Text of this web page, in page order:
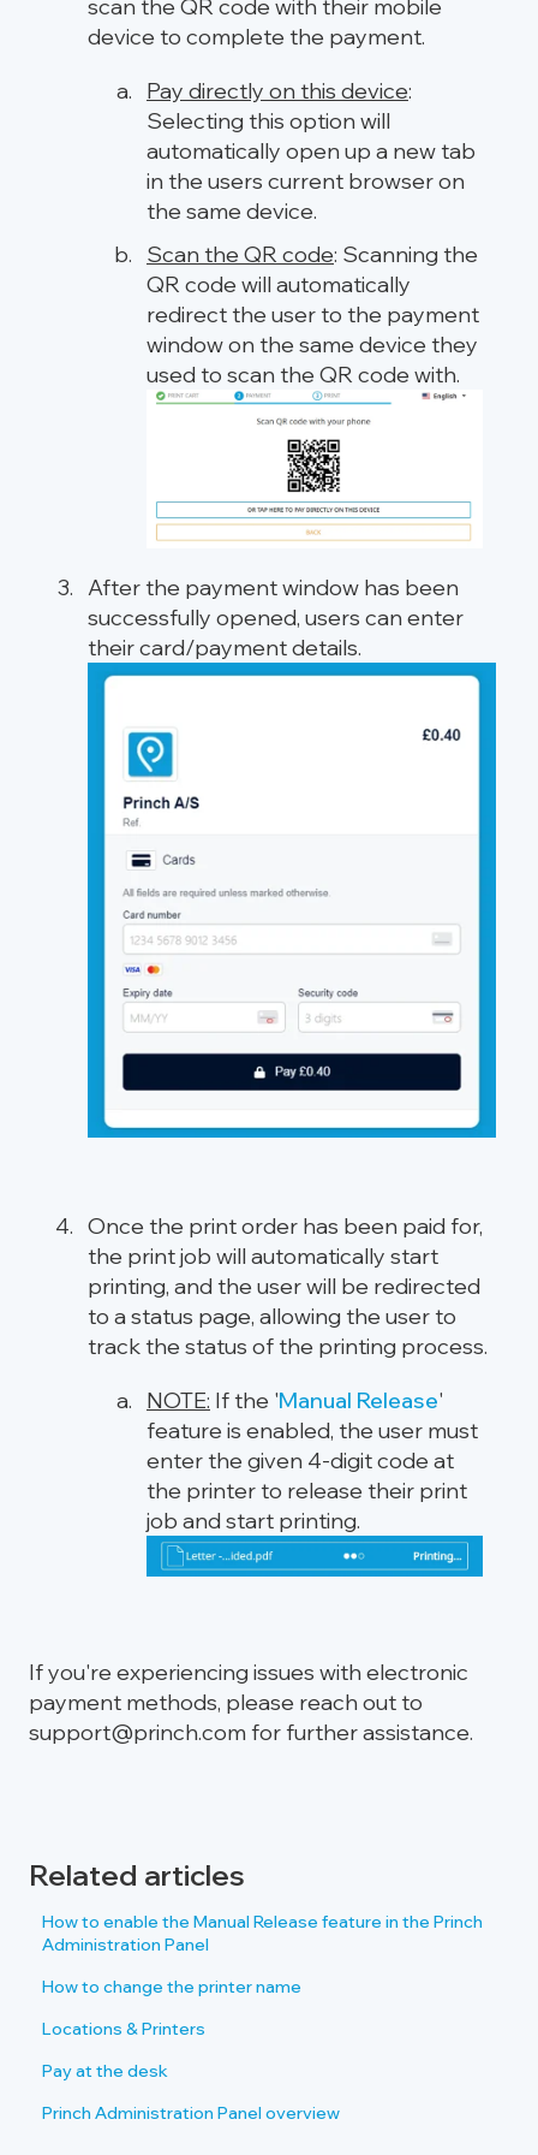
scan the QR code with their mobile
device to complete the payment.
Pay directly on this device:
Selecting this option will
automatically open up a new tab
in the users current browser on
the same device.
Scan the QR code: Scanning the
QR code will automatically
redirect the user to the payment
window on the same device they
used to scan the QR code with.
After the payment window has been
successfully opened, users can enter
their card/payment details.
Once the print order has been paid for,
the print job will automatically start
printing, and the user will be redirected
to a status page, allowing the user to
track the status of the printing process.
NOTE: If the 'Manual Release'
feature is enabled, the user must
enter the given 4-digit code at
the printer to release their print
job and start printing.
If you're experiencing issues with electronic
payment methods, please reach out to
support@princh.com for further assistance.
Related articles
How to enable the Manual Release feature in the Princh
Administration Panel
How to change the printer name
Locations & Printers
Pay at the desk
Princh Administration Panel overview